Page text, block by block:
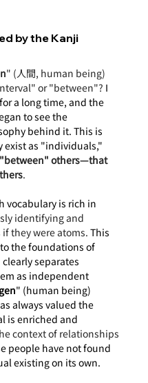
by the Kanji
" (人間, human being)
or "between"? I
a long time, and the
to see the
behind it. This is
exist as "individuals,"
"between" others—that
.
vocabulary is rich in
identifying and
they were atoms. This
the foundations of
separates
as independent
" (human being)
always valued the
is enriched and
context of relationships
people have not found
existing on its own.